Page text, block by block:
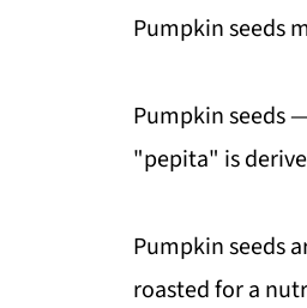
Pumpkin seeds
Pumpkin seeds
"pepita" is
Pumpkin seeds
roasted for a